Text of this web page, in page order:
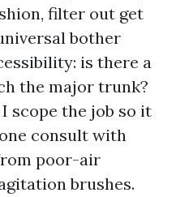
filter out get
bother
is there a
the major trunk?
scope the job so it
consult with
poor-air
brushes.